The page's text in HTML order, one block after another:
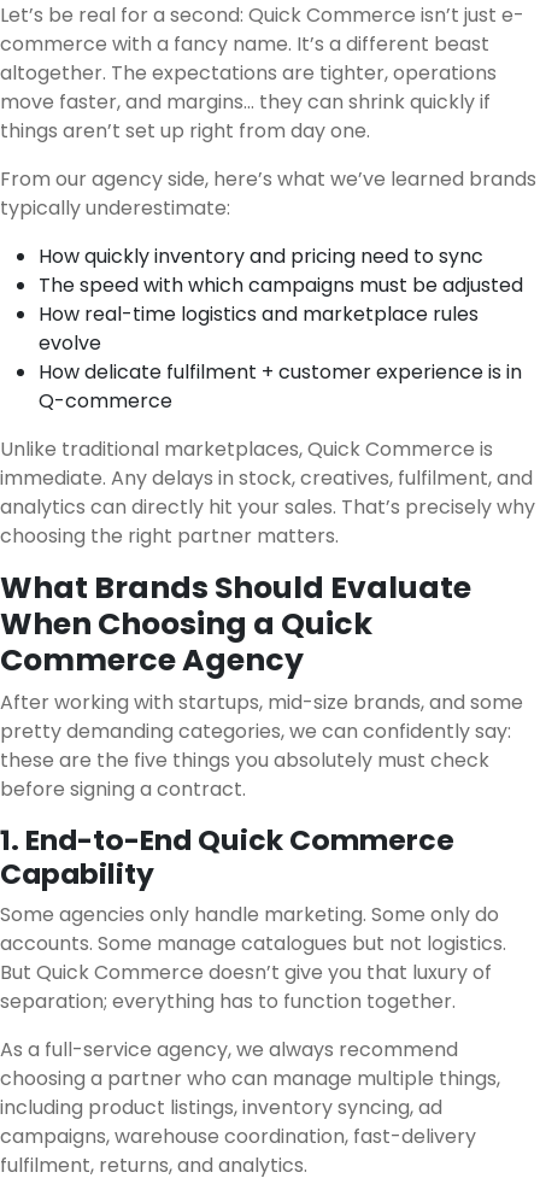
Let’s be real for a second: Quick Commerce isn’t just e-
commerce with a fancy name. It’s a different beast
altogether. The expectations are tighter, operations
move faster, and margins… they can shrink quickly if
things aren’t set up right from day one.
From our agency side, here’s what we’ve learned brands
typically underestimate:
How quickly inventory and pricing need to sync
The speed with which campaigns must be adjusted
How real-time logistics and marketplace rules
evolve
How delicate fulfilment + customer experience is in
Q-commerce
Unlike traditional marketplaces, Quick Commerce is
immediate. Any delays in stock, creatives, fulfilment, and
analytics can directly hit your sales. That’s precisely why
choosing the right partner matters.
What Brands Should Evaluate
When Choosing a Quick
Commerce Agency
After working with startups, mid-size brands, and some
pretty demanding categories, we can confidently say:
these are the five things you absolutely must check
before signing a contract.
1. End-to-End Quick Commerce
Capability
Some agencies only handle marketing. Some only do
accounts. Some manage catalogues but not logistics.
But Quick Commerce doesn’t give you that luxury of
separation; everything has to function together.
As a full-service agency, we always recommend
choosing a partner who can manage multiple things,
including product listings, inventory syncing, ad
campaigns, warehouse coordination, fast-delivery
fulfilment, returns, and analytics.